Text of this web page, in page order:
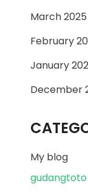
March 2025
February
January
December
My blog
gudangtoto